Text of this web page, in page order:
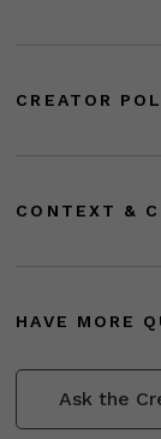
CREATOR
CONTEXT &
HAVE MORE
Ask the